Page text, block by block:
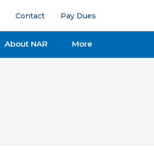
Contact Pay Dues
About NAR More